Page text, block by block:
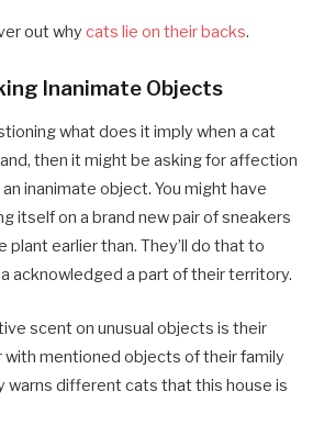
out why cats lie on their backs.
Inanimate Objects
what does it imply when a cat
then it might be asking for affection
inanimate object. You might have
itself on a brand new pair of sneakers
plant earlier than. They’ll do that to
acknowledged a part of their territory.
scent on unusual objects is their
mentioned objects of their family
warns different cats that this house is